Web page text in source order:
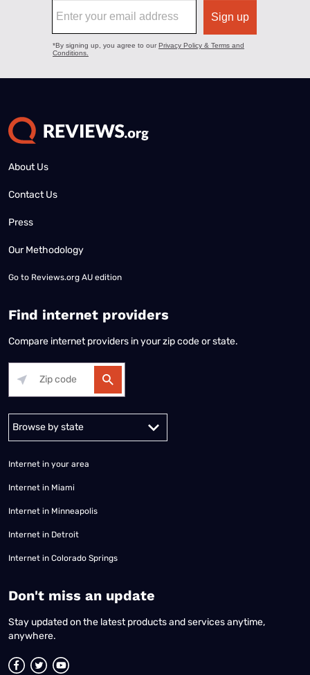
About Us
Contact Us
Press
Our Methodology
Go to Reviews.org AU edition
Find internet providers
Compare internet providers in your zip code or state.
Alabama Alaska
Internet in your area
Internet in Miami
Internet in Minneapolis
Internet in Detroit
Internet in Colorado Springs
​Don't miss an update
Stay updated on the latest products and services anytime,
anywhere.